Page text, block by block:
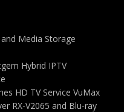
Media Storage
Hybrid IPTV
HD TV Service VuMax
RX-V2065 and Blu-ray